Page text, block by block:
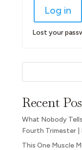
Log in
Lost your
Recent
What Nobody
Fourth Trimester |
This One Muscle